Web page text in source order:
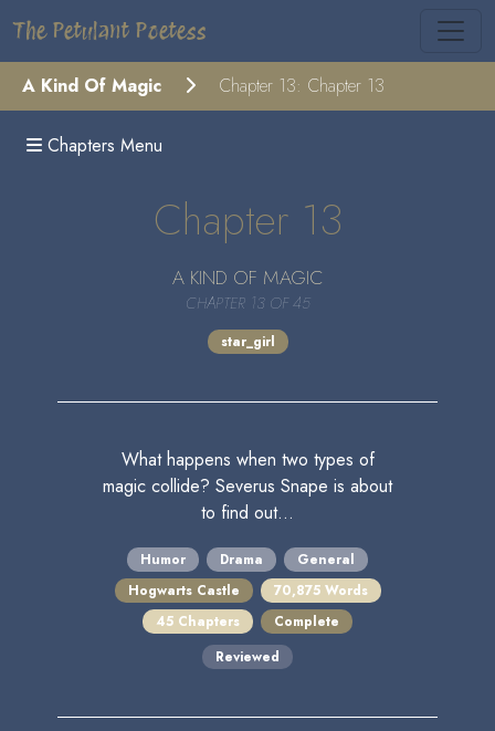
The Petulant Poetess
A Kind Of Magic Chapter 13: Chapter 13
Chapters Menu
Chapter 13
A KIND OF MAGIC
CHAPTER 13 OF 45
star_girl
What happens when two types of
magic collide? Severus Snape is about
to find out...
Humor Drama
General
Hogwarts Castle
70,875 Words
45 Chapters
Complete
Reviewed